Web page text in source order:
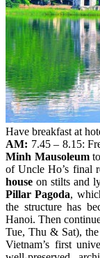
Have breakfast at
AM: 7.45 – 8.15:
Minh Mausoleumto
of Uncle Ho’s final
houseon stilts and
Pillar Pagoda,
the structure has
Hanoi. Then
Tue, Thu & Sat),
Vietnam’s first